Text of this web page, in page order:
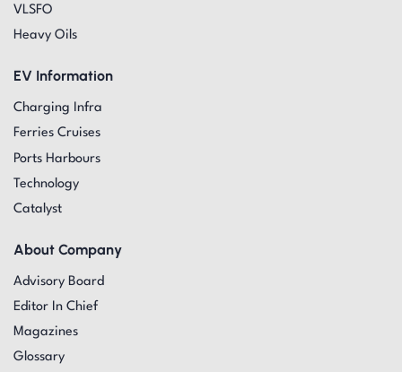
VLSFO
Heavy Oils
EV Information
Charging Infra
Ferries Cruises
Ports Harbours
Technology
Catalyst
About Company
Advisory Board
Editor In Chief
Magazines
Glossary